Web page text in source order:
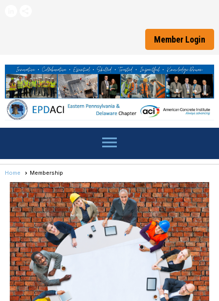
Member Login
menu
Home Membership